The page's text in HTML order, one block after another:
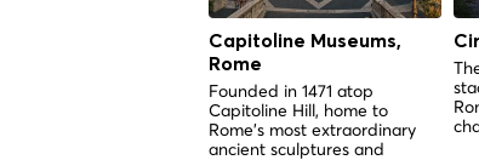
Capitoline Museums,
Rome
Founded in 1471 atop
Capitoline Hill, home to
Rome's most extraordinary
ancient sculptures and